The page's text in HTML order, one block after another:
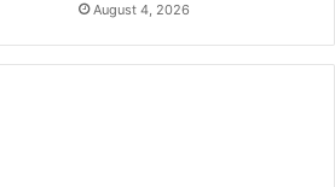
August 4, 2026